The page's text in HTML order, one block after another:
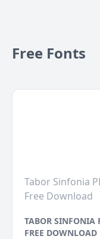
Free Fonts
Tabor Sinfonia
Free Download
TABOR SINFONIA
FREE DOWNLOAD